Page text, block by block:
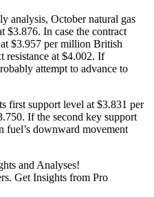
analysis, October natural gas
$3.876. In case the contract
$3.957 per million British
resistance at $4.002. If
attempt to advance to
first support level at $3.831 per
If the second key support
fuel’s downward movement
and Analyses!
Get Insights from Pro